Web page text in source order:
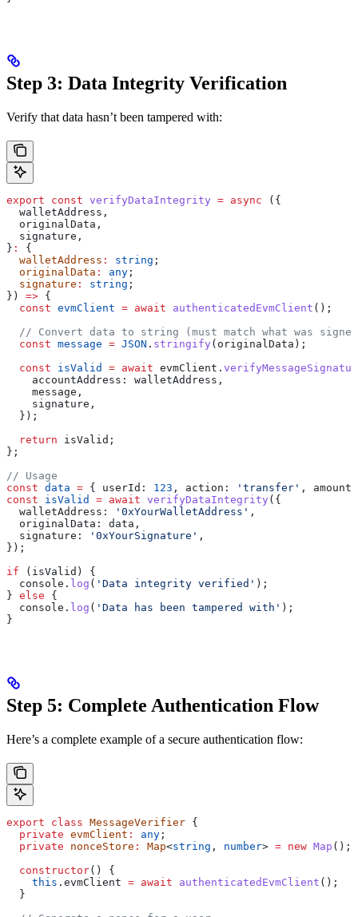
Step 3: Data Integrity Verification
Verify that data hasn’t been tampered with:
export const verifyDataIntegrity = async ({
  walletAddress
,
  originalData
,
  signature
,
} :
{
  walletAddress
: string ;
  originalData
: any ;
  signature
: string ;
}) => {
  const
evmClient = await authenticatedEvmClient ();
// Convert data to string (must match what was
  const
message = JSON . stringify ( originalData );
  const
isValid = await evmClient .
    accountAddress:
walletAddress ,
    message
,
    signature
,
  });
  return
isValid ;
};
// Usage
const data = { userId: 123 , action: 'transfer' , amount:
const isValid = await verifyDataIntegrity ({
  walletAddress:
'0xYourWalletAddress' ,
  originalData:
data ,
  signature:
'0xYourSignature' ,
});
if ( isValid ) {
  console
. log ( 'Data integrity verified' );
} else {
  console
. log ( 'Data has been tampered with' );
}
Step 5: Complete Authentication Flow
Here’s a complete example of a secure authentication flow:
export class MessageVerifier {
  private
evmClient : any ;
  private
nonceStore : Map<string , number> = new Map ();
  constructor
() {
    this
. evmClient = await authenticatedEvmClient ();
  }